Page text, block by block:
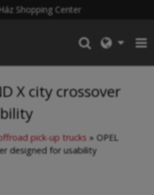
Shopping Center
X city crossover
pick-up trucks » OPEL
designed for usability